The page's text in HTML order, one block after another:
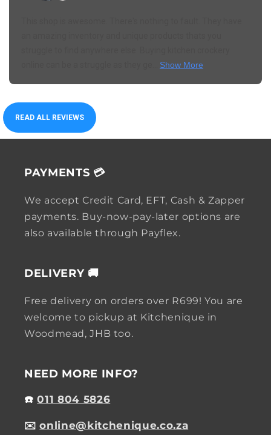
Show More
READ ALL REVIEWS
PAYMENTS 💳
We accept Credit Card, EFT, Cash & Zapper
payments. Buy-now-pay-later options are
also available through Payflex.
DELIVERY 🚚
Free delivery on orders over R699! You are
welcome to pickup at Kitchenique in
Woodmead, JHB too.
NEED MORE INFO?
☎️011 804 5826
✉️online@kitchenique.co.za